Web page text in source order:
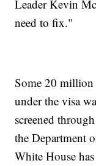
Leader Kevin
need to fix."
Some 20 million
under the visa
screened
the Department
White House